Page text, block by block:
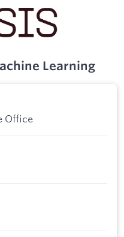
Learning
Office